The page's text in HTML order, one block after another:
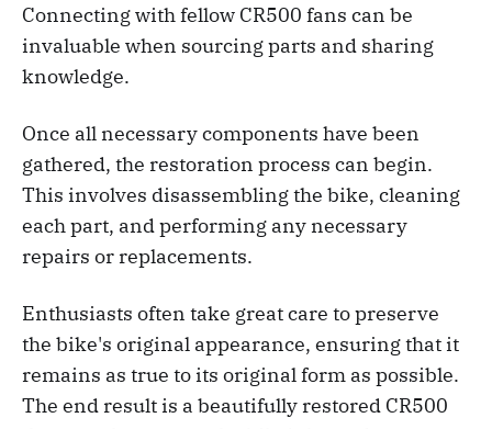
Connecting with fellow CR500 fans can be
invaluable when sourcing parts and sharing
knowledge.
Once all necessary components have been
gathered, the restoration process can begin.
This involves disassembling the bike, cleaning
each part, and performing any necessary
repairs or replacements.
Enthusiasts often take great care to preserve
the bike's original appearance, ensuring that it
remains as true to its original form as possible.
The end result is a beautifully restored CR500